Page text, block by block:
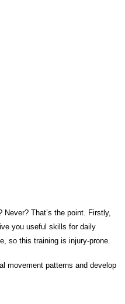
That’s the point. Firstly,
you useful skills for daily
so this training is injury-prone.
movement patterns and develop